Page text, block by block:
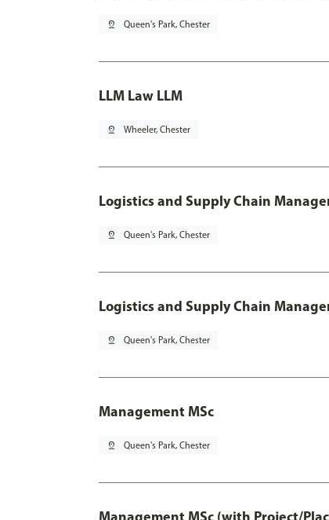
pin_drop Queen's Park, Chester
LLM Law LLM
pin_drop Wheeler, Chester
Logistics and Supply Chain
pin_drop Queen's Park, Chester
Logistics and Supply Chain
pin_drop Queen's Park, Chester
Management MSc
pin_drop Queen's Park, Chester
Management MSc (with Project/